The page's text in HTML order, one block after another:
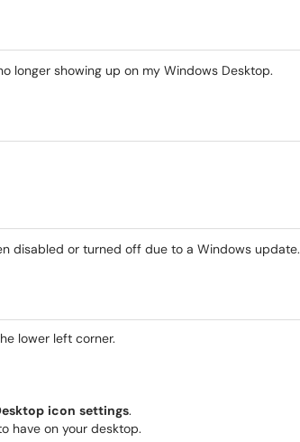
longer showing up on my Windows Desktop.
disabled or turned off due to a Windows update.
lower left corner.
icon settings.
have on your desktop.